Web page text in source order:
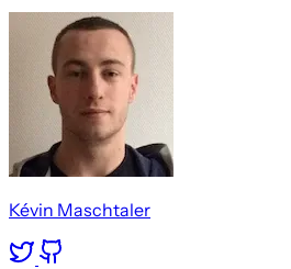
Kévin Maschtaler